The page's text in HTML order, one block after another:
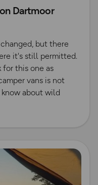
Dartmoor
but there
it's still permitted.
for this one as
vans is not
about wild